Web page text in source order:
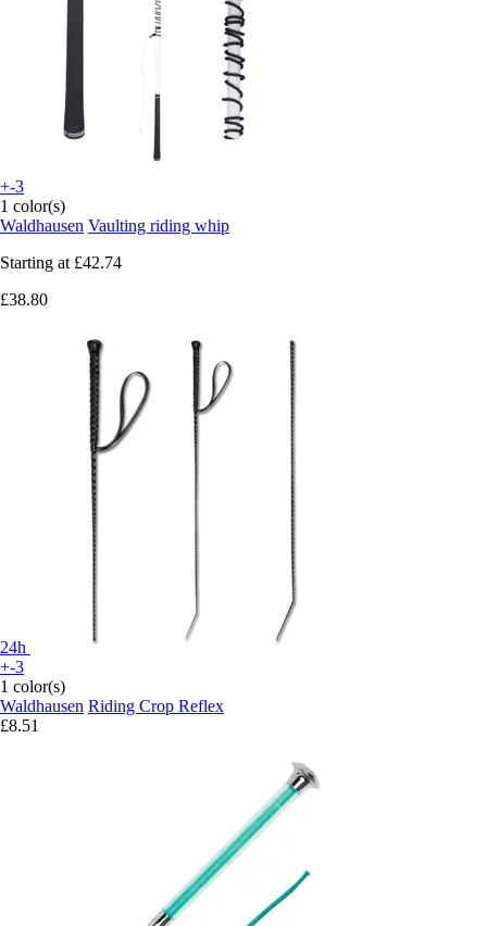
+-3
1 color(s)
Waldhausen Vaulting riding whip
Starting at £42.74
£38.80
24h
+-3
1 color(s)
Waldhausen Riding Crop Reflex
£8.51